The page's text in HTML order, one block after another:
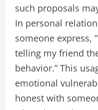
such proposals
In personal
someone express,
telling my friend
behavior.” This
emotional
honest with